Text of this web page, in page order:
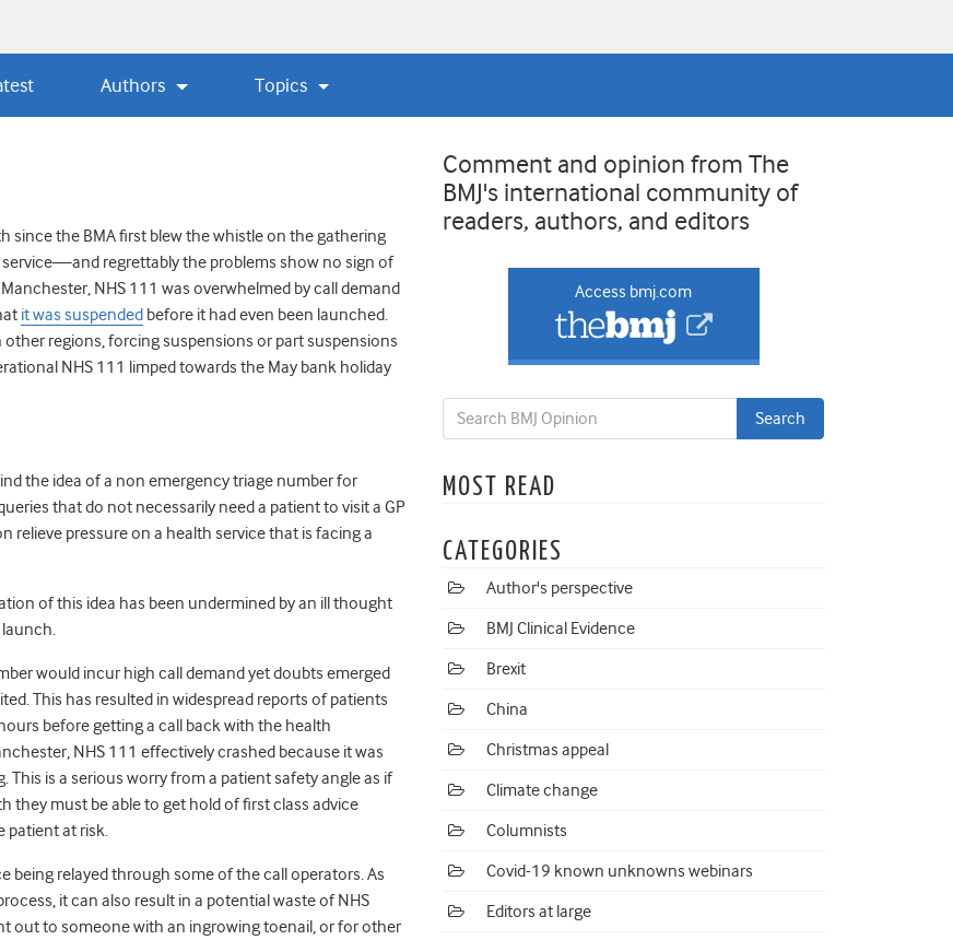
Authors Topics
since the BMA first blew the whistle on the gathering
regrettably the problems show no sign of
NHS 111 was overwhelmed by call demand
it was suspended before it had even been launched.
regions, forcing suspensions or part suspensions
NHS 111 limped towards the May bank holiday
the idea of a non emergency triage number for
that do not necessarily need a patient to visit a GP
relieve pressure on a health service that is facing a
of this idea has been undermined by an ill thought
would incur high call demand yet doubts emerged
This has resulted in widespread reports of patients
before getting a call back with the health
NHS 111 effectively crashed because it was
is a serious worry from a patient safety angle as if
they must be able to get hold of first class advice
patient at risk.
being relayed through some of the call operators. As
it can also result in a potential waste of NHS
out to someone with an ingrowing toenail, or for other
Comment and opinion from The
BMJ's international community of
readers, authors, and editors
Access bmj.com
MOST READ
CATEGORIES
Author's perspective
BMJ Clinical Evidence
Brexit
China
Christmas appeal
Climate change
Columnists
Covid-19 known unknowns webinars
Editors at large